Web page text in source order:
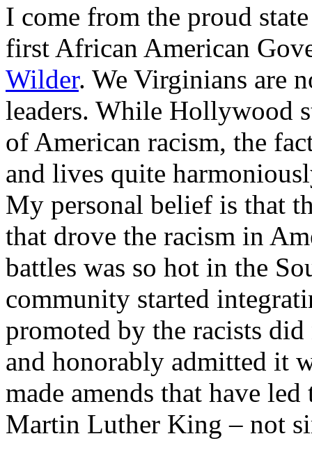
I come from the proud
first African American
Wilder. We Virginians are
leaders. While Hollywood
of American racism, the
and lives quite
My personal belief is that
that drove the racism in
battles was so hot in the
community started
promoted by the racists
and honorably admitted it
made amends that have
Martin Luther King – not